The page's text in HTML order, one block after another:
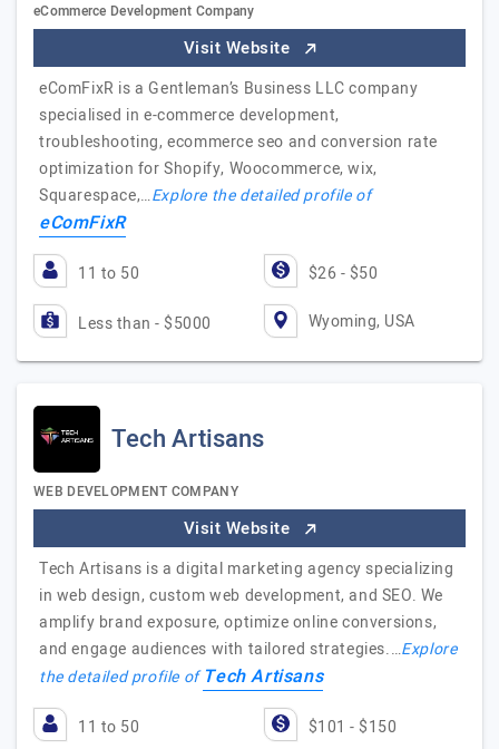
eCommerce Development Company
Visit Website
eComFixR is a Gentleman’s Business LLC company
specialised in e-commerce development,
troubleshooting, ecommerce seo and conversion rate
optimization for Shopify, Woocommerce, wix,
Squarespace,…Explore the detailed profile of
eComFixR
11 to 50 $26 - $50
Less than - $5000 Wyoming, USA
Tech Artisans
WEB DEVELOPMENT COMPANY
Visit Website
Tech Artisans is a digital marketing agency specializing
in web design, custom web development, and SEO. We
amplify brand exposure, optimize online conversions,
and engage audiences with tailored strategies.…Explore
the detailed profile ofTech Artisans
11 to 50 $101 - $150